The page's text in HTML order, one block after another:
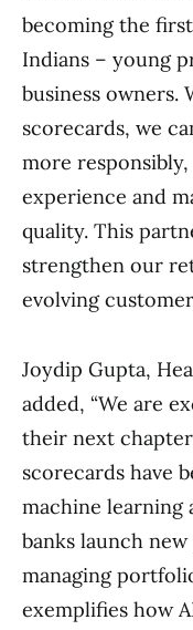
becoming the
Indians – young
business owners.
scorecards, we
more
experience and
quality. This
strengthen our
evolving customer
Joydip Gupta,
added, “We are
their next
scorecards have
machine learning
banks launch
managing
exemplifies how